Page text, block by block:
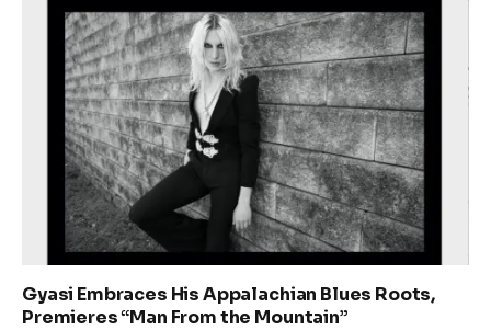
Gyasi Embraces His Appalachian Blues Roots,
Premieres “Man From the Mountain”